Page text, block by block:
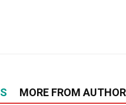
MORE FROM AUTHOR